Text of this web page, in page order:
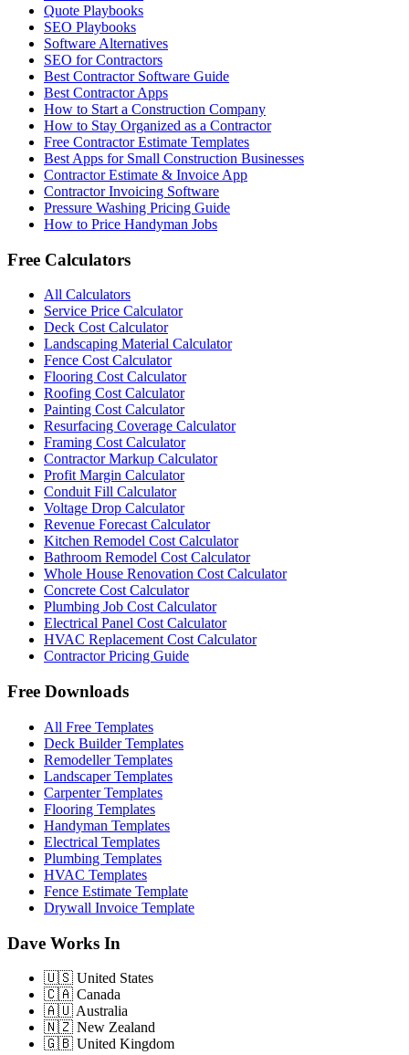
Quote Playbooks
SEO Playbooks
Software Alternatives
SEO for Contractors
Best Contractor Software Guide
Best Contractor Apps
How to Start a Construction Company
How to Stay Organized as a Contractor
Free Contractor Estimate Templates
Best Apps for Small Construction Businesses
Contractor Estimate & Invoice App
Contractor Invoicing Software
Pressure Washing Pricing Guide
How to Price Handyman Jobs
Free Calculators
All Calculators
Service Price Calculator
Deck Cost Calculator
Landscaping Material Calculator
Fence Cost Calculator
Flooring Cost Calculator
Roofing Cost Calculator
Painting Cost Calculator
Resurfacing Coverage Calculator
Framing Cost Calculator
Contractor Markup Calculator
Profit Margin Calculator
Conduit Fill Calculator
Voltage Drop Calculator
Revenue Forecast Calculator
Kitchen Remodel Cost Calculator
Bathroom Remodel Cost Calculator
Whole House Renovation Cost Calculator
Concrete Cost Calculator
Plumbing Job Cost Calculator
Electrical Panel Cost Calculator
HVAC Replacement Cost Calculator
Contractor Pricing Guide
Free Downloads
All Free Templates
Deck Builder Templates
Remodeller Templates
Landscaper Templates
Carpenter Templates
Flooring Templates
Handyman Templates
Electrical Templates
Plumbing Templates
HVAC Templates
Fence Estimate Template
Drywall Invoice Template
Dave Works In
🇺🇸 United States
🇨🇦 Canada
🇦🇺 Australia
🇳🇿 New Zealand
🇬🇧 United Kingdom